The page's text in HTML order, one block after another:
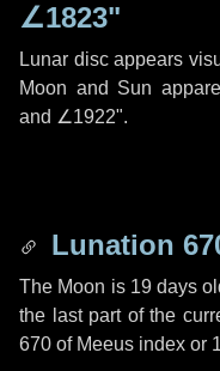
∠1823"
Lunar disc appears
Moon and Sun
and ∠1922".
Lunation
The Moon is 19 days
the last part of the
670 of Meeus index or